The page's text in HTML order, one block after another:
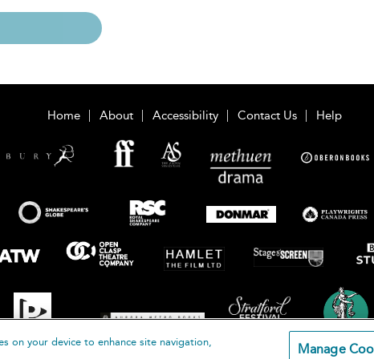
Home About Accessibility Contact Us Help
on your device to enhance site navigation,
Manage